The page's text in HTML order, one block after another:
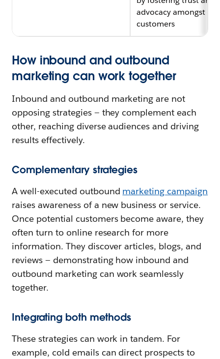
advocacy amongst
customers
How inbound and outbound
marketing can work together
Inbound and outbound marketing are not
opposing strategies — they complement each
other, reaching diverse audiences and driving
results effectively.
Complementary strategies
A well-executed outbound marketing campaign
raises awareness of a new business or service.
Once potential customers become aware, they
often turn to online research for more
information. They discover articles, blogs, and
reviews — demonstrating how inbound and
outbound marketing can work seamlessly
together.
Integrating both methods
These strategies can work in tandem. For
example, cold emails can direct prospects to